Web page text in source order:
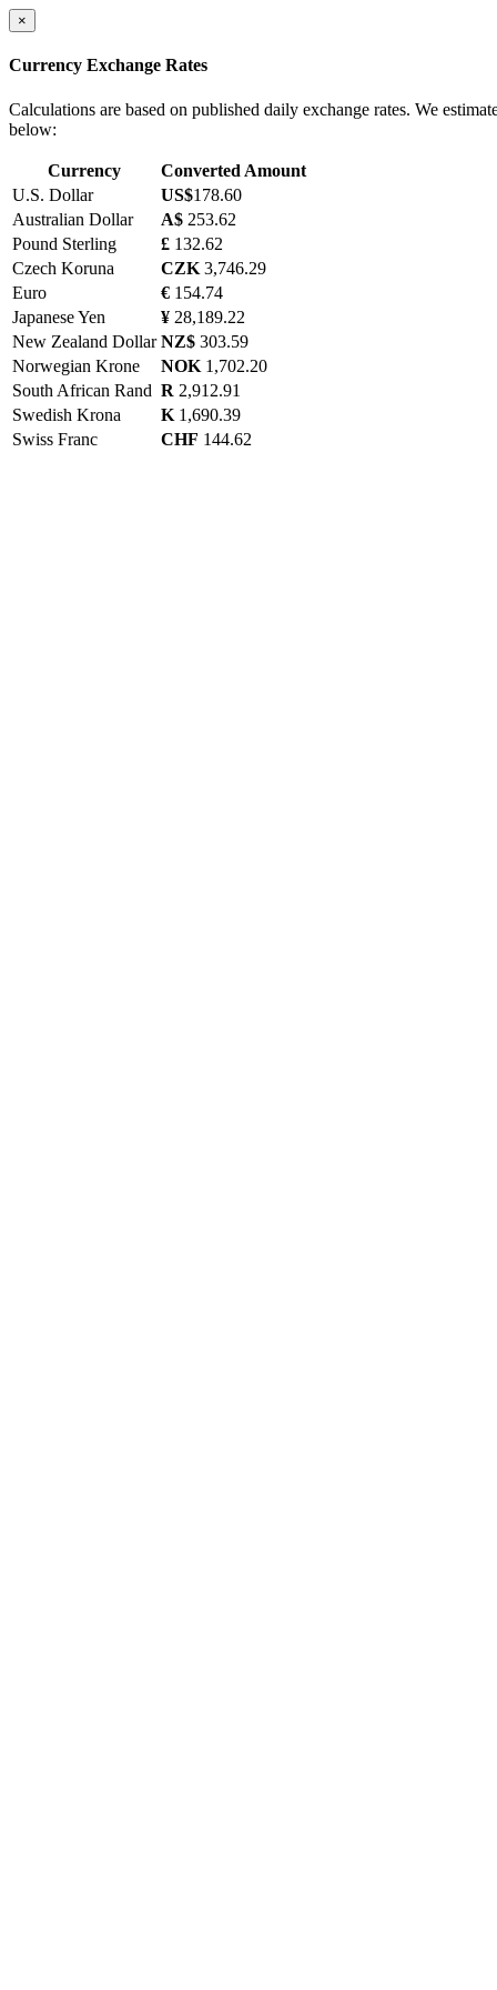
×
Currency Exchange Rates
Calculations are based on published daily exchange rates. We
below:
Currency
Converted Amount
U.S. Dollar
US$178.60
Australian Dollar
A$ 253.62
Pound Sterling
£ 132.62
Czech Koruna
CZK 3,746.29
Euro
€ 154.74
Japanese Yen
¥ 28,189.22
New Zealand Dollar NZ$ 303.59
Norwegian Krone
NOK 1,702.20
South African Rand R 2,912.91
Swedish Krona
K 1,690.39
Swiss Franc
CHF 144.62